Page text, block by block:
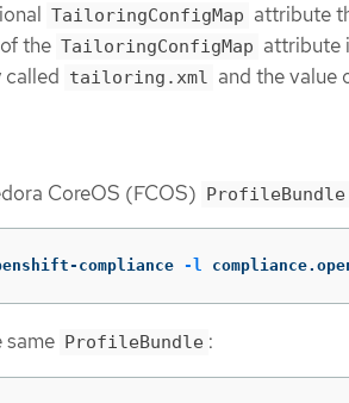
TailoringConfigMap attribute
the TailoringConfigMap attribute
called tailoring.xml and the value
CoreOS (FCOS) ProfileBundle
compliance -l
same ProfileBundle :